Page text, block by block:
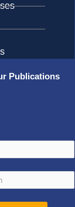
Publications